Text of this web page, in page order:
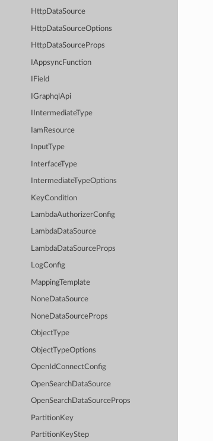
HttpDataSource
HttpDataSourceOptions
HttpDataSourceProps
IAppsyncFunction
IField
IGraphqlApi
IIntermediateType
IamResource
InputType
InterfaceType
IntermediateTypeOptions
KeyCondition
LambdaAuthorizerConfig
LambdaDataSource
LambdaDataSourceProps
LogConfig
MappingTemplate
NoneDataSource
NoneDataSourceProps
ObjectType
ObjectTypeOptions
OpenIdConnectConfig
OpenSearchDataSource
OpenSearchDataSourceProps
PartitionKey
PartitionKeyStep